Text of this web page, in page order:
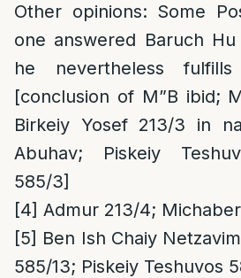
Other opinions: Some
one answered Baruch
he nevertheless
[conclusion of M”B ibid;
Birkeiy Yosef 213/3 in
Abuhav; Piskeiy
585/3]
[4] Admur 213/4;
[5] Ben Ish Chaiy
585/13; Piskeiy Teshuvos